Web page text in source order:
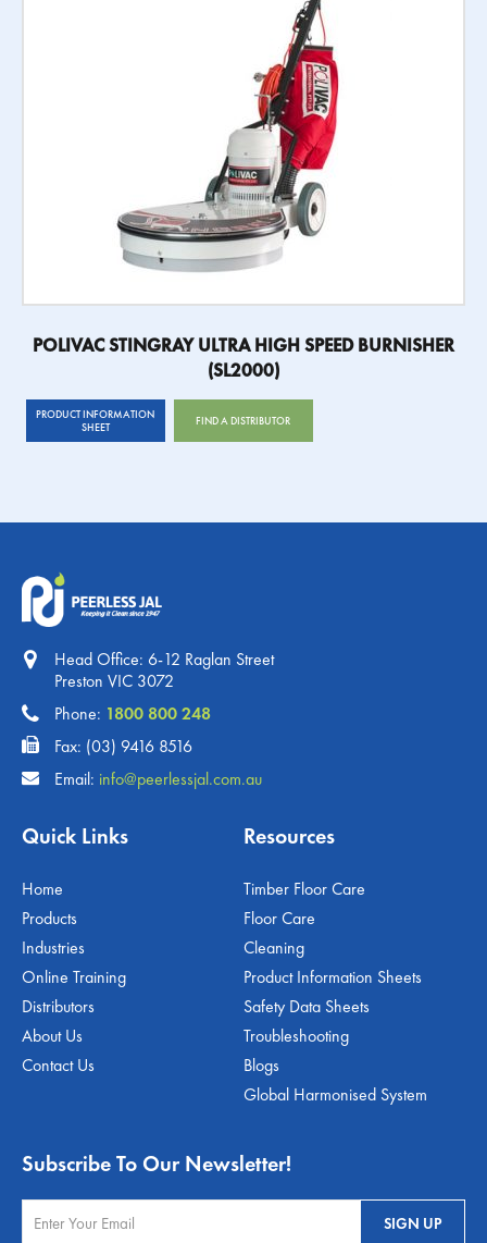
POLIVAC STINGRAY ULTRA HIGH SPEED BURNISHER
(SL2000)
PRODUCT INFORMATION
SHEET
FIND A DISTRIBUTOR
Head Office: 6-12 Raglan Street
Preston VIC 3072
Phone: 1800 800 248
Fax: (03) 9416 8516
Email: info@peerlessjal.com.au
Quick Links
Home
Products
Industries
Online Training
Distributors
About Us
Contact Us
Resources
Timber Floor Care
Floor Care
Cleaning
Product Information Sheets
Safety Data Sheets
Troubleshooting
Blogs
Global Harmonised System
Subscribe To Our Newsletter!